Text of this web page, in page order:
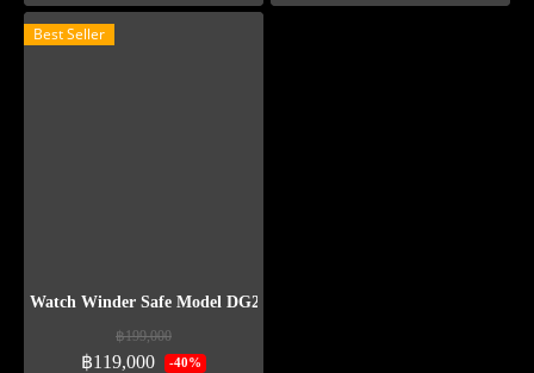
Best Seller
Watch Winder Safe Model DG24
฿199,000
฿119,000 -40%